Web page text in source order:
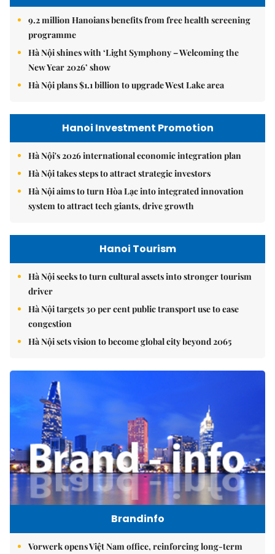
9.2 million Hanoians benefits from free health screening
programme
Hà Nội shines with ‘Light Symphony – Welcoming the
New Year 2026’ show
Hà Nội plans $1.1 billion to upgrade West Lake area
Hanoi Investment Promotion
Hà Nội's 2026 international economic integration plan
Hà Nội takes steps to attract strategic investors
Hà Nội aims to turn Hòa Lạc into integrated innovation
system to attract tech giants, drive growth
Hanoi Tourism
Hà Nội seeks to turn cultural assets into stronger tourism
driver
Hà Nội targets 30 per cent public transport use to ease
congestion
Hà Nội sets vision to become global city beyond 2065
Brandinfo
Vorwerk opens Việt Nam office, reinforcing long-term